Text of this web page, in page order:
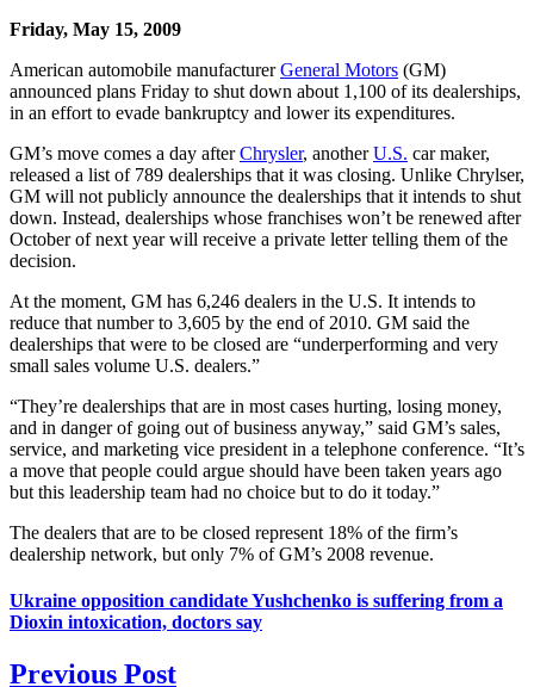
Friday, May 15, 2009
American automobile manufacturerGeneral Motors (GM)
announced plans Friday to shut down about 1,100 of its dealerships,
in an effort to evade bankruptcy and lower its expenditures.
GM’s move comes a day afterChrysler, anotherU.S. car maker,
released a list of 789 dealerships that it was closing. Unlike Chrylser,
GM will not publicly announce the dealerships that it intends to shut
down. Instead, dealerships whose franchises won’t be renewed after
October of next year will receive a private letter telling them of the
decision.
At the moment, GM has 6,246 dealers in the U.S. It intends to
reduce that number to 3,605 by the end of 2010. GM said the
dealerships that were to be closed are “underperforming and very
small sales volume U.S. dealers.”
“They’re dealerships that are in most cases hurting, losing money,
and in danger of going out of business anyway,” said GM’s sales,
service, and marketing vice president in a telephone conference. “It’s
a move that people could argue should have been taken years ago
but this leadership team had no choice but to do it today.”
The dealers that are to be closed represent 18% of the firm’s
dealership network, but only 7% of GM’s 2008 revenue.
Ukraine opposition candidate Yushchenko is suffering from a
Dioxin intoxication, doctors say
Previous Post